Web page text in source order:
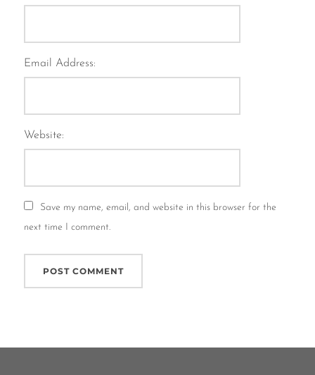
Email Address:
Website:
Save my name, email, and website in this browser for the
next time I comment.